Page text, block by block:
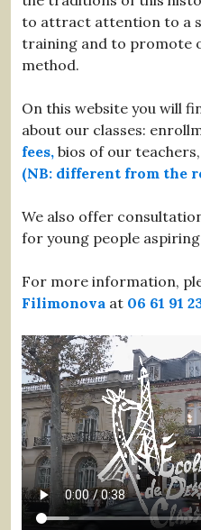
to attract attention to a
training and to promote
method.
On this website you will
about our classes:
fees, bios of our
(NB: different from the
We also offer
for young people
For more information,
Filimonova at 06 61 91